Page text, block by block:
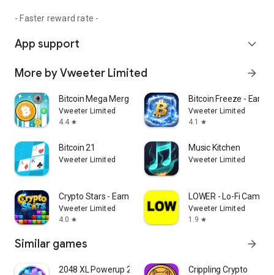
- Faster reward rate -
App support expand_more
More by Vweeter Limited arrow_forward
Bitcoin Mega Merge - Earn BTC
Vweeter Limited
4.4 star
Bitcoin Freeze - Earn
Vweeter Limited
4.1
star
Bitcoin 21
Vweeter Limited
Music Kitchen
Vweeter Limited
Crypto Stars - Earn XLM
Vweeter Limited
4.0 star
LOWER - Lo-Fi Camera
Vweeter Limited
1.9 star
Similar games arrow_forward
2048 XL Powerup 2026 Offline Crippling Crypto